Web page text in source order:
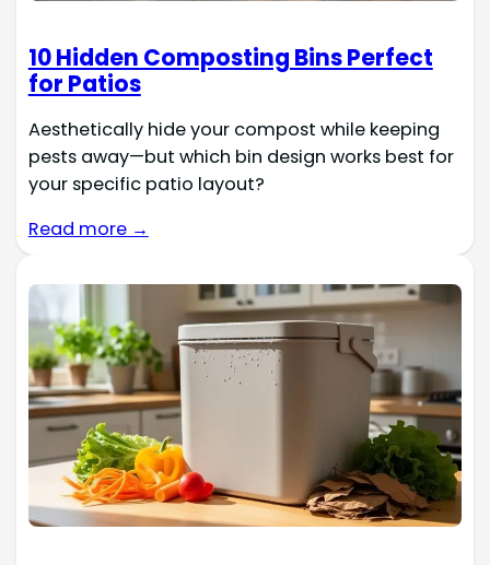
10 Hidden Composting Bins Perfect
for Patios
Aesthetically hide your compost while keeping
pests away—but which bin design works best for
your specific patio layout?
Read more →